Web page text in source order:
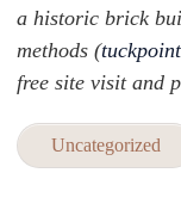
a historic brick
methods (
free site visit and
Uncategorized